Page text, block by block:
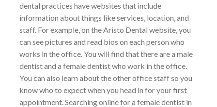
dental practices have websites that include
information about things like services, location, and
staff. For example, on the Aristo Dental website, you
can see pictures and read bios on each person who
works in the office. You will find that there are a male
dentist and a female dentist who work in the office.
You can also learn about the other office staff so you
know who to expect when you head in for your first
appointment. Searching online for a female dentist in